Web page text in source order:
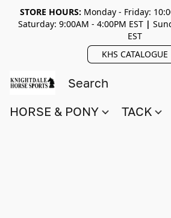
STORE HOURS: Monday - Friday:
Saturday: 9:00AM - 4:00PM EST|
EST
KHS CATALOGUE
HORSE & PONY TACK